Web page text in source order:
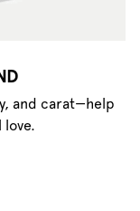
and carat—help
love.